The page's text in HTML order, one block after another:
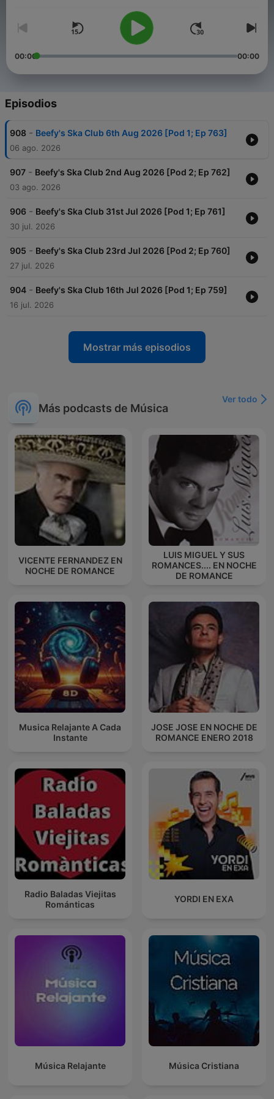
00:00 00:00
Episodios
908 - Beefy's Ska Club 6th Aug 2026 [Pod 1; Ep 763]
06 ago. 2026
907 - Beefy's Ska Club 2nd Aug 2026 [Pod 2; Ep 762]
03 ago. 2026
906 - Beefy's Ska Club 31st Jul 2026 [Pod 1; Ep 761]
30 jul. 2026
905 - Beefy's Ska Club 23rd Jul 2026 [Pod 2; Ep 760]
27 jul. 2026
904 - Beefy's Ska Club 16th Jul 2026 [Pod 1; Ep 759]
16 jul. 2026
Mostrar más episodios
Más podcasts de Música
Ver todo
VICENTE FERNANDEZ EN
NOCHE DE ROMANCE
LUIS MIGUEL Y SUS
ROMANCES.... EN NOCHE
DE ROMANCE
Musica Relajante A Cada
Instante
JOSE JOSE EN NOCHE DE
ROMANCE ENERO 2018
Radio Baladas Viejitas
Románticas
YORDI EN EXA
Música Relajante Música Cristiana